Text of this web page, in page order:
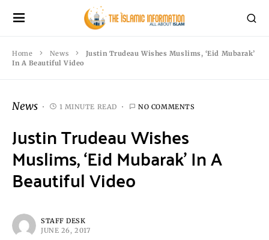
Home News
Justin Trudeau Wishes Muslims, ‘Eid Mubarak’
In A Beautiful Video
News 1 MINUTE READ NO COMMENTS
Justin Trudeau Wishes
Muslims, ‘Eid Mubarak’ In A
Beautiful Video
STAFF DESK
JUNE 26, 2017